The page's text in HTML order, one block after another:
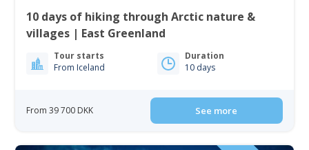
10 days of hiking through Arctic nature &
villages | East Greenland
Tour starts
From Iceland
Duration
10 days
From 39 700 DKK See more